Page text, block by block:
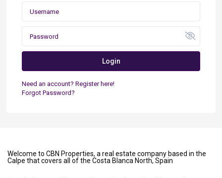
Login
Need an account? Register here!
Forgot Password?
Welcome to CBN Properties, a real estate company based in the
Calpe that covers all of the Costa Blanca North, Spain